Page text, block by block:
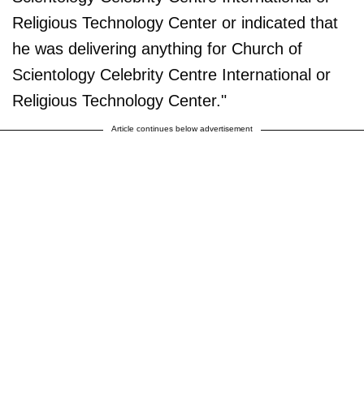
Religious Technology Center or indicated that
he was delivering anything for Church of
Scientology Celebrity Centre International or
Religious Technology Center."
Article continues below advertisement